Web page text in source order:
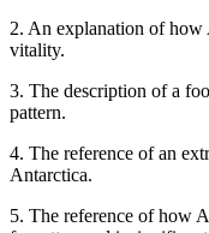
2. An explanation of how
vitality.
3. The description of a
pattern.
4. The reference of an
Antarctica.
5. The reference of how